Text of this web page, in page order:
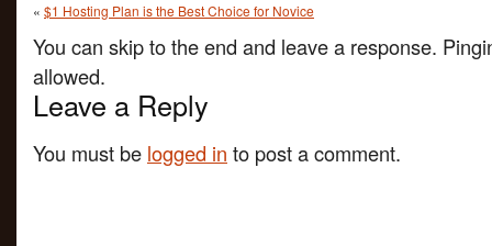
« $1 Hosting Plan is the Best Choice for Novice
You can skip to the end and leave a response.
allowed.
Leave a Reply
You must be logged in to post a comment.